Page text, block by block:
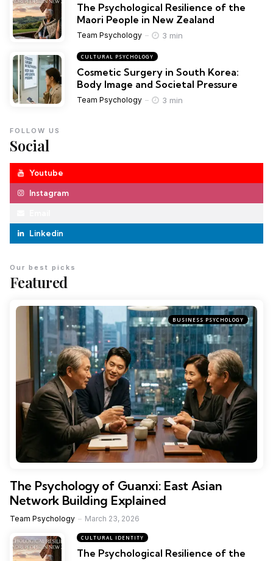
The Psychological Resilience of the
Maori People in New Zealand
Team Psychology 3 min
CULTURAL PSYCHOLOGY
Cosmetic Surgery in South Korea:
Body Image and Societal Pressure
Team Psychology 3 min
Social
FOLLOW US
Youtube
Instagram
Linkedin
Featured
Our best picks
BUSINESS PSYCHOLOGY
The Psychology of Guanxi: East Asian
Network Building Explained
Team Psychology March 23, 2026
CULTURAL IDENTITY
The Psychological Resilience of the